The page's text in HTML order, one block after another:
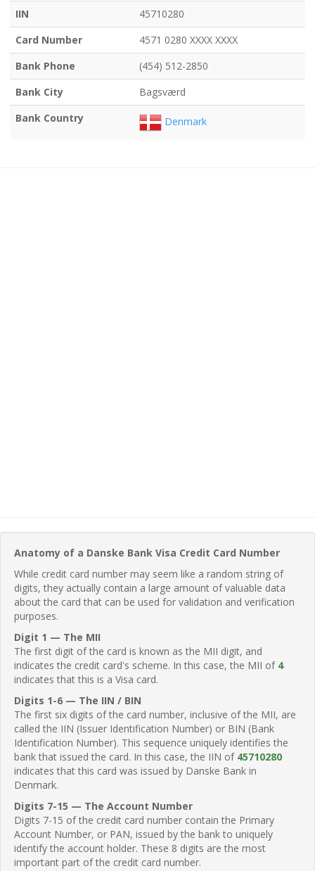
IIN
45710280
Card Number
4571 0280 XXXX XXXX
Bank Phone
(454) 512-2850
Bank City
Bagsværd
Bank Country
Denmark
Anatomy of a Danske Bank Visa Credit Card Number
While credit card number may seem like a random string of
digits, they actually contain a large amount of valuable data
about the card that can be used for validation and verification
purposes.
Digit 1 — The MII
The first digit of the card is known as the MII digit, and
indicates the credit card's scheme. In this case, the MII of 4
indicates that this is a Visa card.
Digits 1-6 — The IIN / BIN
The first six digits of the card number, inclusive of the MII, are
called the IIN (Issuer Identification Number) or BIN (Bank
Identification Number). This sequence uniquely identifies the
bank that issued the card. In this case, the IIN of 45710280
indicates that this card was issued by Danske Bank in
Denmark.
Digits 7-15 — The Account Number
Digits 7-15 of the credit card number contain the Primary
Account Number, or PAN, issued by the bank to uniquely
identify the account holder. These 8 digits are the most
important part of the credit card number.